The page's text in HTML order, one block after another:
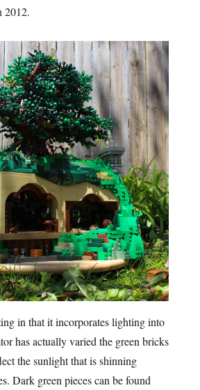
2012.
in that it incorporates lighting into
has actually varied the green bricks
the sunlight that is shinning
Dark green pieces can be found